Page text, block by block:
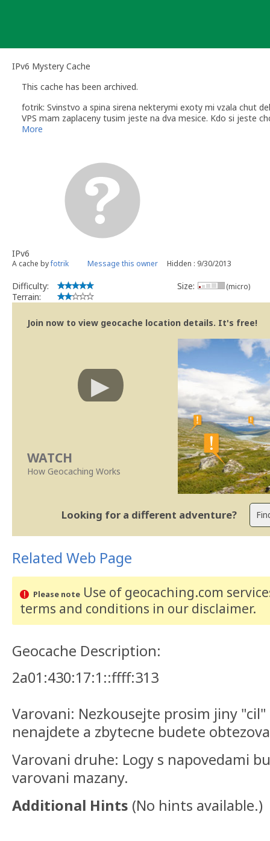
IPv6 Mystery Cache
This cache has been archived.
fotrik: Svinstvo a spina sirena nekterymi exoty mi vzala chut
VPS mam zaplaceny tusim jeste na dva mesice. Kdo si jeste
neberu.
More
IPv6
A cache byfotrik Message this owner Hidden : 9/30/2013
Difficulty:
Terrain:
Size: (micro)
Join now to view geocache location details. It's free!
WATCH
How Geocaching Works
Looking for a different adventure?
Related Web Page
Please noteUse of geocaching.com
terms and conditions in our disclaimer.
Geocache Description:
2a01:430:17:1::ffff:313
Varovani: Nezkousejte prosim jiny
nenajdete a zbytecne budete
Varovani druhe: Logy s napovedami
varovani mazany.
Additional Hints (No hints available.)